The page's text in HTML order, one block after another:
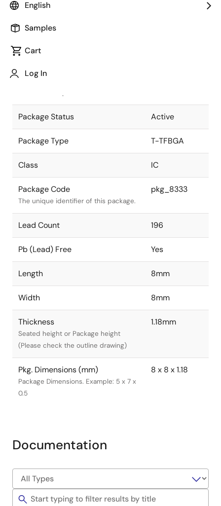
English
Samples
Cart
Log In
Package code maintained as part of
JEITA Standard
The JEITA standard to which the
Package Status Active
Package Type T-TFBGA
Class IC
Package Code
The unique identifier of this package.
pkg_8333
Lead Count 196
Pb (Lead) Free Yes
Length 8mm
Width 8mm
Thickness
Seated height or Package height
(Please check the outline drawing)
1.18mm
Pkg. Dimensions (mm)
Package Dimensions. Example: 5 x 7 x
0.5
8 x 8 x 1.18
Documentation